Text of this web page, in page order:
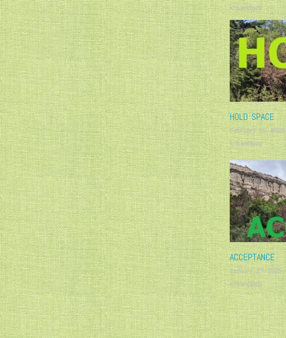
krisandjudy
HOLD SPACE
February 20, 2025
krisandjudy
ACCEPTANCE
January 27, 2025
krisandjudy